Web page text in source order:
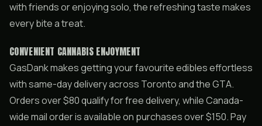
with friends or enjoying solo, the refreshing taste makes
every bite a treat.
CONVENIENT CANNABIS ENJOYMENT
GasDank makes getting your favourite edibles effortless
with same-day delivery across Toronto and the GTA.
Orders over $80 qualify for free delivery, while Canada-
wide mail order is available on purchases over $150. Pay